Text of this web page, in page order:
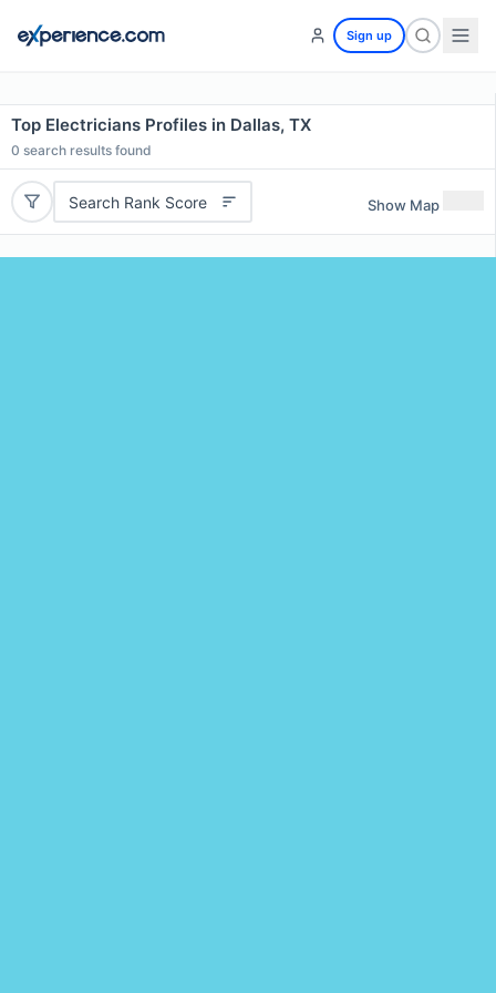
Sign up
Top Electricians Profiles in Dallas, TX
0 search results found
Search Rank Score Show Map